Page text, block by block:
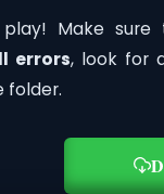
Make
errors, look for
folder.